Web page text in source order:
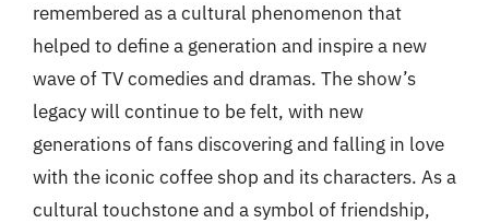
remembered as a cultural phenomenon that
helped to define a generation and inspire a new
wave of TV comedies and dramas. The show’s
legacy will continue to be felt, with new
generations of fans discovering and falling in love
with the iconic coffee shop and its characters. As a
cultural touchstone and a symbol of friendship,